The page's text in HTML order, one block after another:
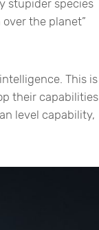
stupider species
the planet”
This is
their capabilities
level capability,